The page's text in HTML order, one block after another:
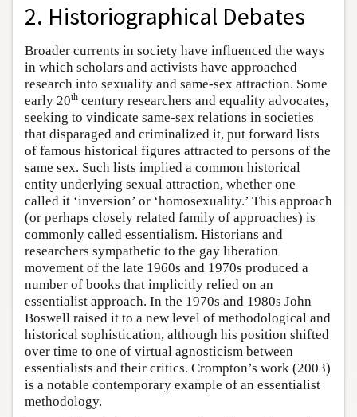
2. Historiographical Debates
Broader currents in society have influenced the ways
in which scholars and activists have approached
research into sexuality and same-sex attraction. Some
early 20th century researchers and equality advocates,
seeking to vindicate same-sex relations in societies
that disparaged and criminalized it, put forward lists
of famous historical figures attracted to persons of the
same sex. Such lists implied a common historical
entity underlying sexual attraction, whether one
called it ‘inversion’ or ‘homosexuality.’ This approach
(or perhaps closely related family of approaches) is
commonly called essentialism. Historians and
researchers sympathetic to the gay liberation
movement of the late 1960s and 1970s produced a
number of books that implicitly relied on an
essentialist approach. In the 1970s and 1980s John
Boswell raised it to a new level of methodological and
historical sophistication, although his position shifted
over time to one of virtual agnosticism between
essentialists and their critics. Crompton’s work (2003)
is a notable contemporary example of an essentialist
methodology.